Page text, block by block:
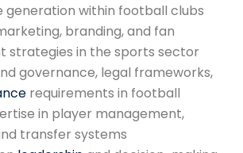
generation within football clubs
branding, and fan
strategies in the sports sector
governance, legal frameworks,
requirements in football
in player management,
transfer systems